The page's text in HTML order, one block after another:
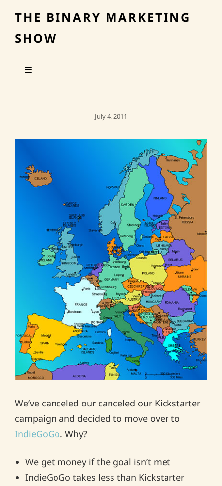
THE BINARY MARKETING
SHOW
Posted
July 4, 2011
We’ve canceled our canceled our Kickstarter
campaign and decided to move over to
IndieGoGo. Why?
We get money if the goal isn’t met
IndieGoGo takes less than Kickstarter